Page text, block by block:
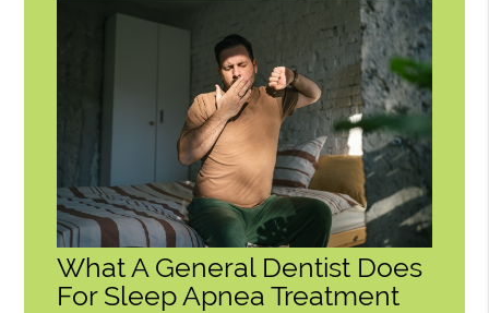
What A General Dentist Does
For Sleep Apnea Treatment